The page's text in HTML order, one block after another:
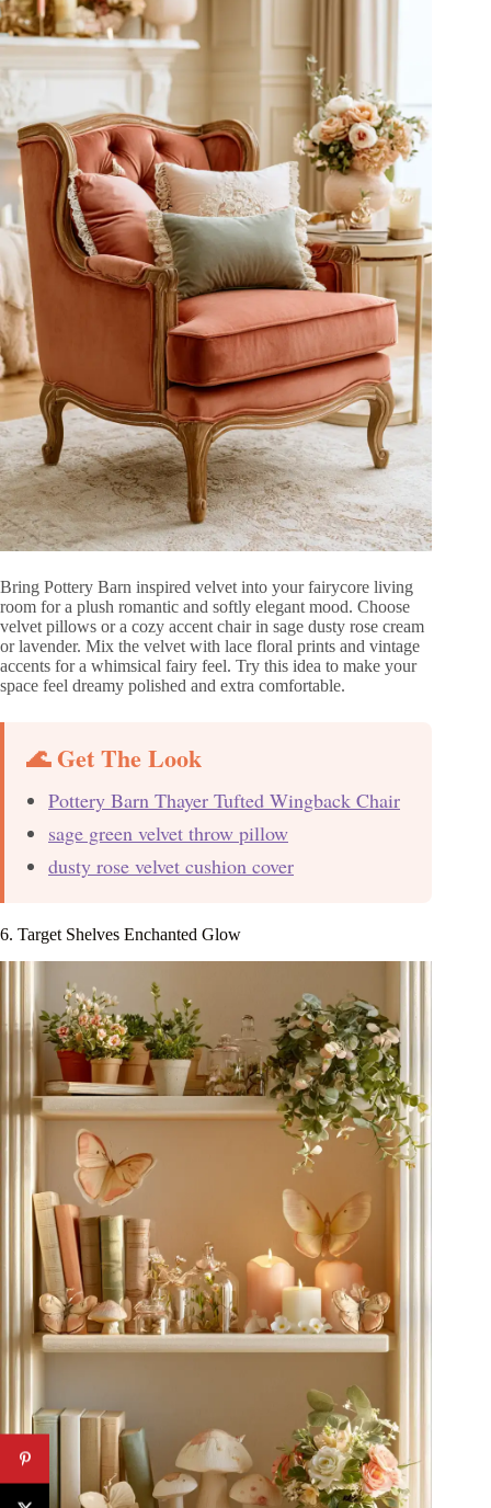
Bring Pottery Barn inspired velvet into your fairycore living
room for a plush romantic and softly elegant mood. Choose
velvet pillows or a cozy accent chair in sage dusty rose cream
or lavender. Mix the velvet with lace floral prints and vintage
accents for a whimsical fairy feel. Try this idea to make your
space feel dreamy polished and extra comfortable.
🌊 Get The Look
Pottery Barn Thayer Tufted Wingback Chair
sage green velvet throw pillow
dusty rose velvet cushion cover
6. Target Shelves Enchanted Glow